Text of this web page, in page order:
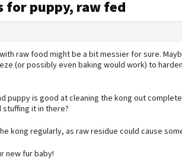
for puppy, raw fed
raw food might be a bit messier for sure.
(or possibly even baking would work) to
puppy is good at cleaning the kong out
it in there?
kong regularly, as raw residue could cause
new fur baby!